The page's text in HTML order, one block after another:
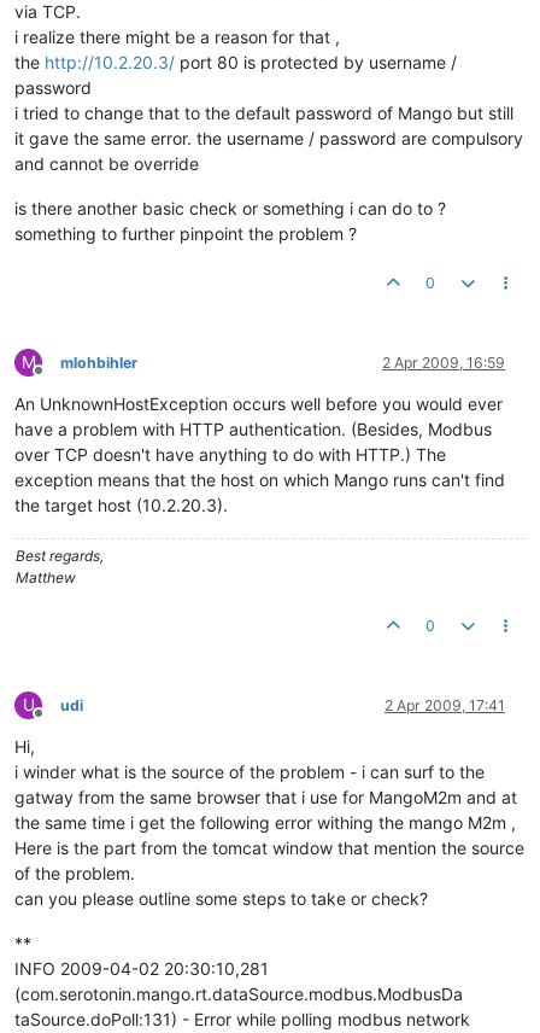
via TCP.
i realize there might be a reason for that ,
the http://10.2.20.3/ port 80 is protected by username /
password
i tried to change that to the default password of Mango but still
it gave the same error. the username / password are compulsory
and cannot be override
is there another basic check or something i can do to ?
something to further pinpoint the problem ?
0
M
Offline
mlohbihler 2 Apr 2009, 16:59
An UnknownHostException occurs well before you would ever
have a problem with HTTP authentication. (Besides, Modbus
over TCP doesn't have anything to do with HTTP.) The
exception means that the host on which Mango runs can't find
the target host (10.2.20.3).
Best regards,
Matthew
0
U
Offline
udi 2 Apr 2009, 17:41
Hi,
i winder what is the source of the problem - i can surf to the
gatway from the same browser that i use for MangoM2m and at
the same time i get the following error withing the mango M2m ,
Here is the part from the tomcat window that mention the source
of the problem.
can you please outline some steps to take or check?
**
INFO 2009-04-02 20:30:10,281
(com.serotonin.mango.rt.dataSource.modbus.ModbusDa
taSource.doPoll:131) - Error while polling modbus network